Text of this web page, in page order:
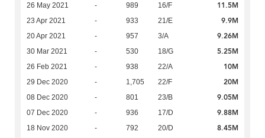
26 May 2021 - 989 16/F 11.5M
23 Apr 2021 - 933 21/E 9.9M
20 Apr 2021 - 957 3/A 9.26M
30 Mar 2021 - 530 18/G 5.25M
26 Feb 2021 - 938 22/A 10M
29 Dec 2020 - 1,705 22/F 20M
08 Dec 2020 - 801 23/B 9.05M
07 Dec 2020 - 936 17/D 9.88M
18 Nov 2020 - 792 20/D 8.45M